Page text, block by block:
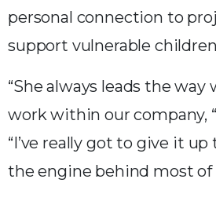
personal connection to
support vulnerable
“She always leads the
work within our company,
“I’ve really got to give it up
the engine behind most of